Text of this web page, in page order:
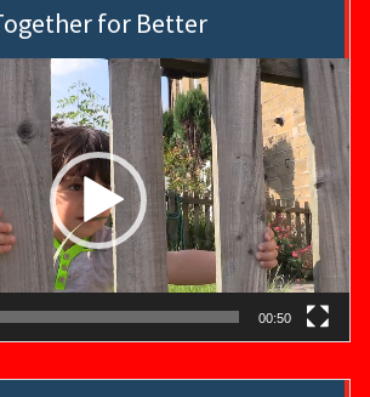
for Better
00:50